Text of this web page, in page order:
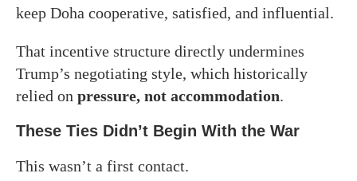
keep Doha cooperative, satisfied, and influential.
That incentive structure directly undermines
Trump’s negotiating style, which historically
relied on pressure, not accommodation.
These Ties Didn’t Begin With the War
This wasn’t a first contact.